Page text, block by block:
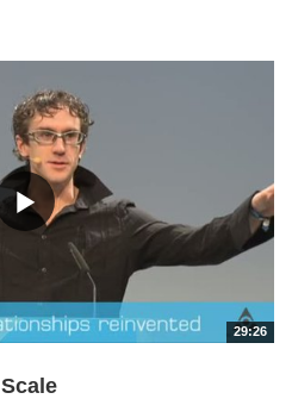
29:26